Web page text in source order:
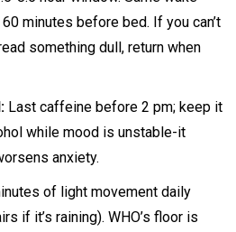
minutes before bed. If you can’t
something dull, return when
Last caffeine before 2 pm; keep it
while mood is unstable-it
anxiety.
of light movement daily
if it’s raining). WHO’s floor is